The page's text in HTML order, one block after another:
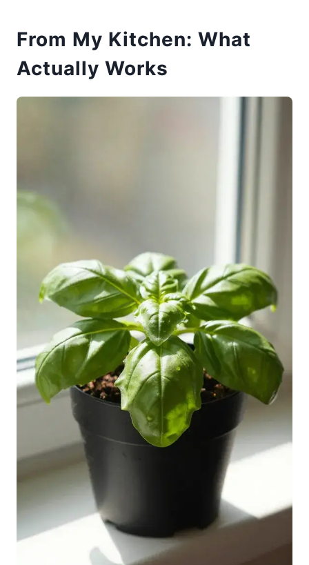
From My Kitchen: What
Actually Works